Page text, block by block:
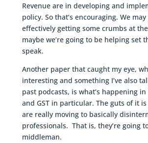
Revenue are in developing and
policy. So that’s encouraging. We
effectively getting some crumbs at
maybe we’re going to be helping set
speak.
Another paper that caught my eye,
interesting and something I’ve also
past podcasts, is what’s happening
and GST in particular. The guts of it
are really moving to basically
professionals. That is, they’re going
middleman.